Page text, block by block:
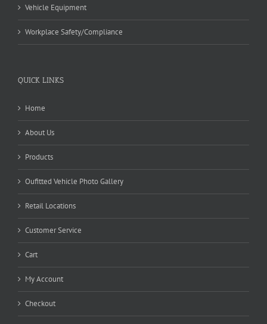
Vehicle Equipment
Workplace Safety/Compliance
QUICK LINKS
Home
About Us
Products
Oufitted Vehicle Photo Gallery
Retail Locations
Customer Service
Cart
My Account
Checkout